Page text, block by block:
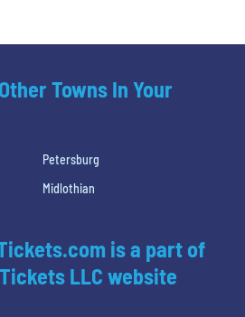
Towns In Your
Petersburg
Midlothian
is a part of
LLC website